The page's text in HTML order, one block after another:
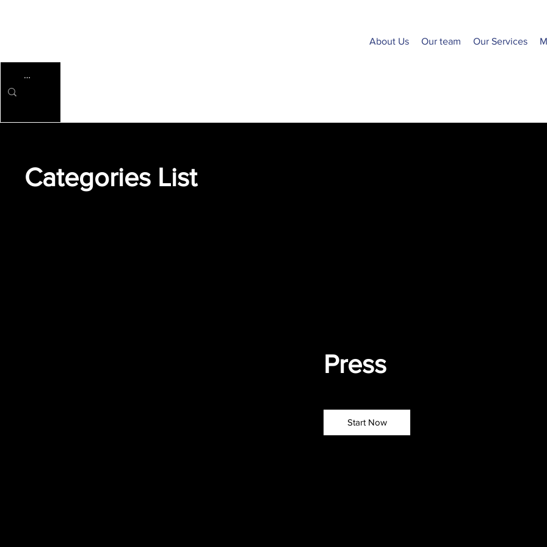
About Us Our team Our Services
Categories List
Press
Start Now